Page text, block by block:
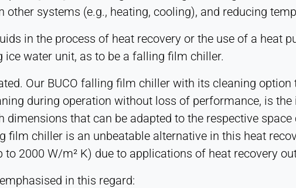
systems (e.g., heating, cooling), and reducing
in the process of heat recovery or the use of a heat
water unit, as to be a falling film chiller.
Our BUCO falling film chiller with its cleaning
during operation without loss of performance, is
that can be adapted to the respective
film chiller is an unbeatable alternative in this heat
2000 W/m² K) due to applications of heat recovery
in this regard: